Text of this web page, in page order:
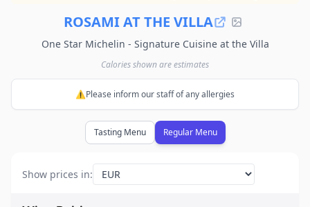
ROSAMI AT THE VILLA
One Star Michelin - Signature Cuisine at the Villa
Calories shown are estimates
⚠️Please inform our staff of any allergies
Tasting Menu Regular Menu
Show prices in: